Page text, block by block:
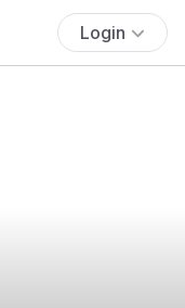
Login